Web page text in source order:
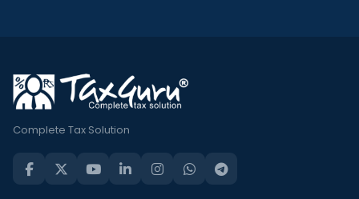
Complete Tax Solution